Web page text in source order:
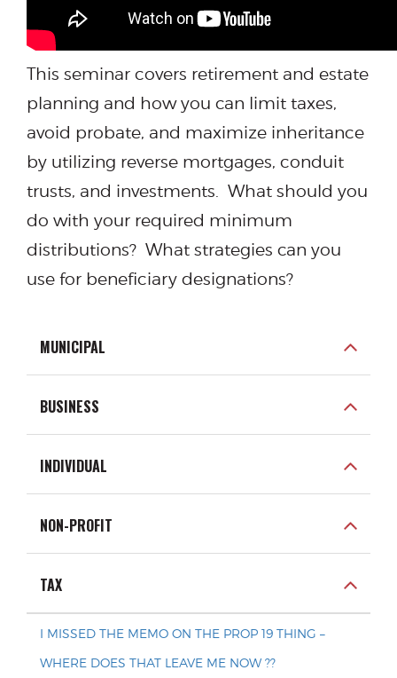
This seminar covers retirement and estate
planning and how you can limit taxes,
avoid probate, and maximize inheritance
by utilizing reverse mortgages, conduit
trusts, and investments. What should you
do with your required minimum
distributions? What strategies can you
use for beneficiary designations?
MUNICIPAL
BUSINESS
INDIVIDUAL
NON-PROFIT
TAX
I MISSED THE MEMO ON THE PROP 19 THING –
WHERE DOES THAT LEAVE ME NOW ??